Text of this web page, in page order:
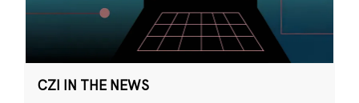
CZI IN THE NEWS